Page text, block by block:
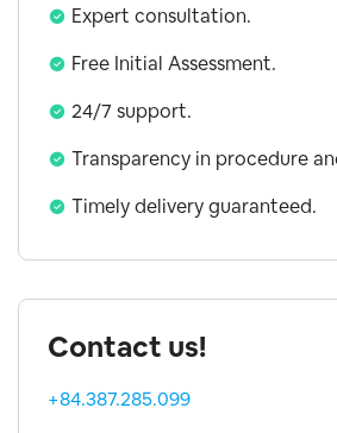
Working Visa
Investor Visa
5 Years Visa
Visa Extension
Expert consultation.
Free Initial Assessment.
24/7 support.
Transparency in procedure
Timely delivery guaranteed.
Contact us!
+84.387.285.099